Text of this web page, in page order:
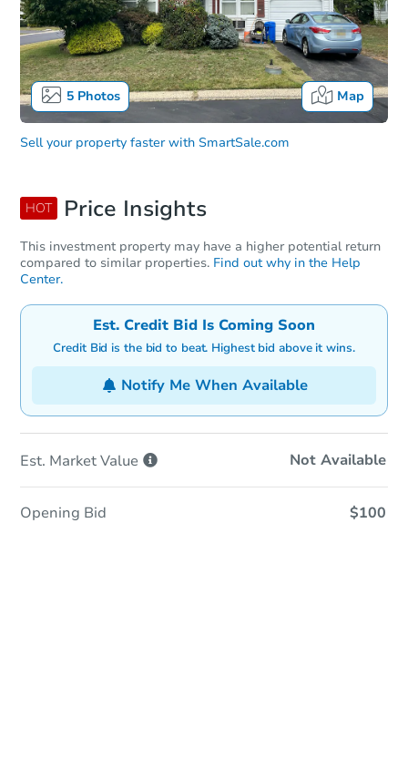
5Photos Map
Sell your property faster with SmartSale.com
HOT Price Insights
This investment property may have a higher potential return
compared to similar properties. Find out why in the Help
Center.
Est. Credit Bid Is Coming Soon
Credit Bid is the bid to beat. Highest bid above it wins.
Notify Me When Available
Est. MarketValue Not Available
Opening Bid $100